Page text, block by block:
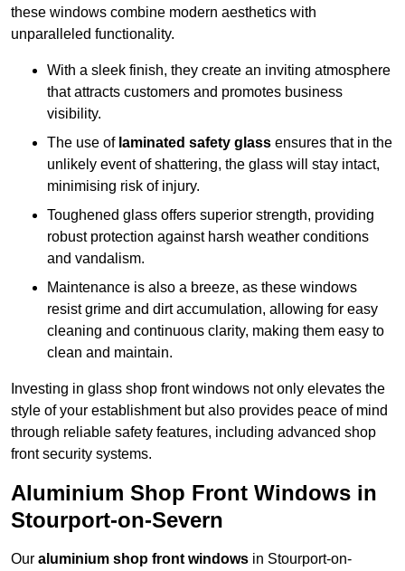
these windows combine modern aesthetics with
unparalleled functionality.
With a sleek finish, they create an inviting atmosphere
that attracts customers and promotes business
visibility.
The use of laminated safety glass ensures that in the
unlikely event of shattering, the glass will stay intact,
minimising risk of injury.
Toughened glass offers superior strength, providing
robust protection against harsh weather conditions
and vandalism.
Maintenance is also a breeze, as these windows
resist grime and dirt accumulation, allowing for easy
cleaning and continuous clarity, making them easy to
clean and maintain.
Investing in glass shop front windows not only elevates the
style of your establishment but also provides peace of mind
through reliable safety features, including advanced shop
front security systems.
Aluminium Shop Front Windows in
Stourport-on-Severn
Our aluminium shop front windows in Stourport-on-